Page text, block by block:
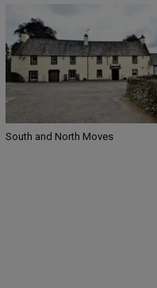
South and North Moves